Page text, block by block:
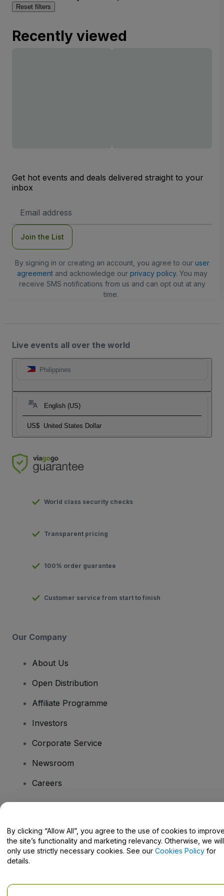
Reset filters
Recently viewed
Get hot events and deals delivered straight to your
inbox
Address
Join the List
By signing in or creating an account, you agree to our user
agreementand acknowledge our privacy policy. You may
receive SMS notifications from us and can opt out at any
time.
Live events all over the world
Philippines
English (US)
US$ United States Dollar
World class security checks
Transparent pricing
100% order guarantee
Customer service from start to finish
Our Company
About Us
Open Distribution
Affiliate Programme
Investors
Corporate Service
Newsroom
Careers
Help Centre / Contact Us
By clicking “Allow All”, you agree to the use of cookies to
the site’s functionality and marketing relevancy. Otherwise, we will
only use strictly necessary cookies. See our Cookies Policy for
details.